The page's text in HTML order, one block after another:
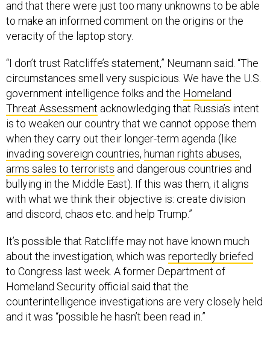
to make an informed comment on the origins or the
veracity of the laptop story.
circumstances smell very suspicious. We have the U.S.
government intelligence folks and the Homeland
Threat Assessmentacknowledging that Russia’s intent
is to weaken our country that we cannot oppose them
when they carry out their longer-term agenda (like
invading sovereign countries,human rights abuses
arms sales to terroristsand dangerous countries and
bullying in the Middle East). If this was them, it aligns
with what we think their objective is: create division
and discord, chaos etc. and help Trump.”
about the investigation, which wasreportedly briefed
to Congress last week. A former Department of
Homeland Security official said that the
counterintelligence investigations are very closely held
and it was “possible he hasn’t been read in.”